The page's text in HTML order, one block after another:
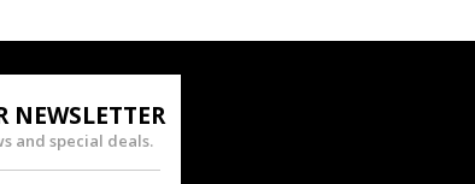
NEWSLETTER
and special deals.